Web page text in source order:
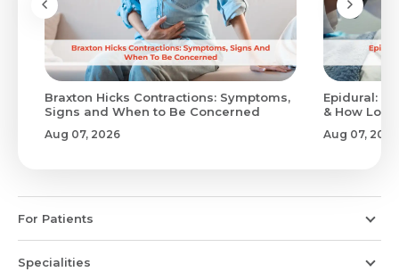
Braxton Hicks Contractions: Symptoms,
Signs and When to Be Concerned
Aug 07, 2026
Epidural:
& How
Aug 07, 2026
For Patients
Specialities